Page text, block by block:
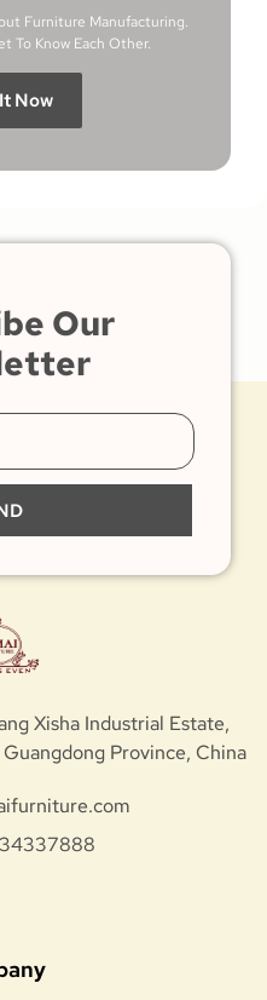
Furniture Manufacturing.
To Know Each Other.
Now
Our
Xisha Industrial Estate,
Province, China